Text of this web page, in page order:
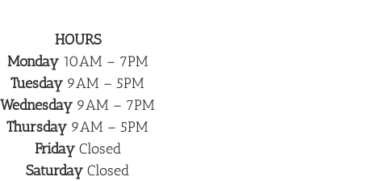
HOURS
Monday10AM – 7PM
Tuesday 9AM – 5PM
Wednesday 9AM – 7PM
Thursday 9AM – 5PM
Friday Closed
Saturday Closed